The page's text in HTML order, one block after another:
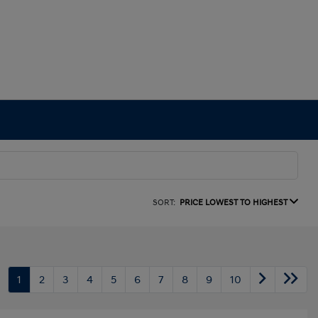
SORT: PRICE LOWEST TO HIGHEST
1 2 3 4 5 6 7 8 9 10